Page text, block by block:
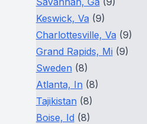
Keswick, Va (9)
Charlottesville, Va (9)
Grand Rapids, Mi (9)
Sweden (8)
Atlanta, In (8)
Tajikistan (8)
Boise, Id (8)